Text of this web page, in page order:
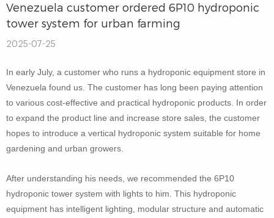
Venezuela customer ordered 6P10 hydroponic
tower system for urban farming
2025-07-25
In early July, a customer who runs a hydroponic equipment store in
Venezuela found us. The customer has long been paying attention
to various cost-effective and practical hydroponic products. In order
to expand the product line and increase store sales, the customer
hopes to introduce a vertical hydroponic system suitable for home
gardening and urban growers.
After understanding his needs, we recommended the 6P10
hydroponic tower system with lights to him. This hydroponic
equipment has intelligent lighting, modular structure and automatic